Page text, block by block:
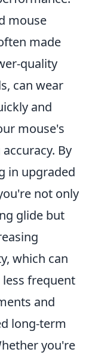
mouse
made
quality
can wear
and
mouse's
By
in upgraded
not only
glide but
which can
frequent
and
long-term
you're